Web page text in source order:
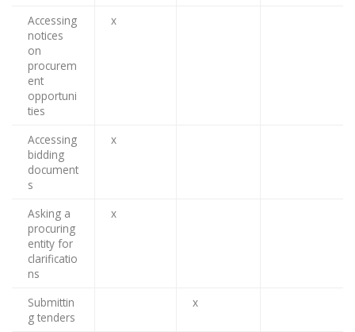
Accessing
notices
on
procurem
ent
opportuni
ties
x
Accessing
bidding
document
s
x
Asking a
procuring
entity for
clarificatio
ns
x
Submittin
g tenders
x